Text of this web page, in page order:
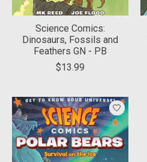
Science Comics:
Dinosaurs, Fossils and
Feathers GN - PB
$13.99